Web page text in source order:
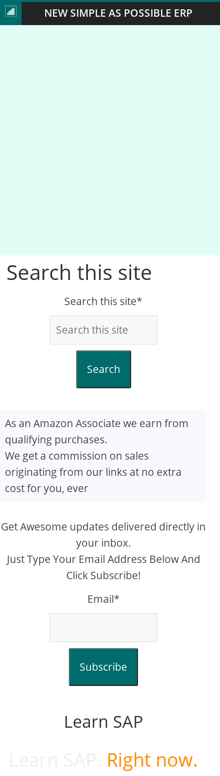
NEW SIMPLE AS POSSIBLE ERP
Search this site
Search this site*
Search
As an Amazon Associate we earn from
qualifying purchases.
We get a commission on sales
originating from our links at no extra
cost for you, ever
Get Awesome updates delivered directly in
your inbox.
Just Type Your Email Address Below And
Click Subscribe!
Email*
Subscribe
Learn SAP
Right now.